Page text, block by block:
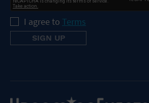
I agree to Terms